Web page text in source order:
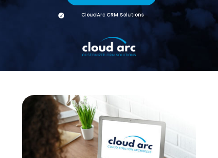
 CloudArc CRM Solutions